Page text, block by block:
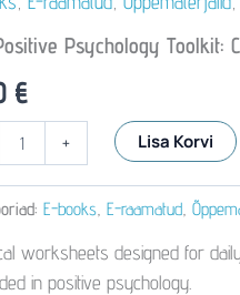
Psychology Toolkit:
€
+ Lisa Korvi
E-books, E-raamatud,
worksheets designed for
in positive psychology.